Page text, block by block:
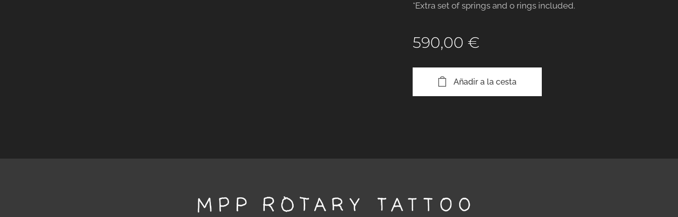
*Extra set of springs and o rings included.
590,00 €
Añadir a la cesta